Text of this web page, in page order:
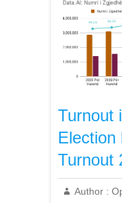
Turnout
Election
Turnout
Author :